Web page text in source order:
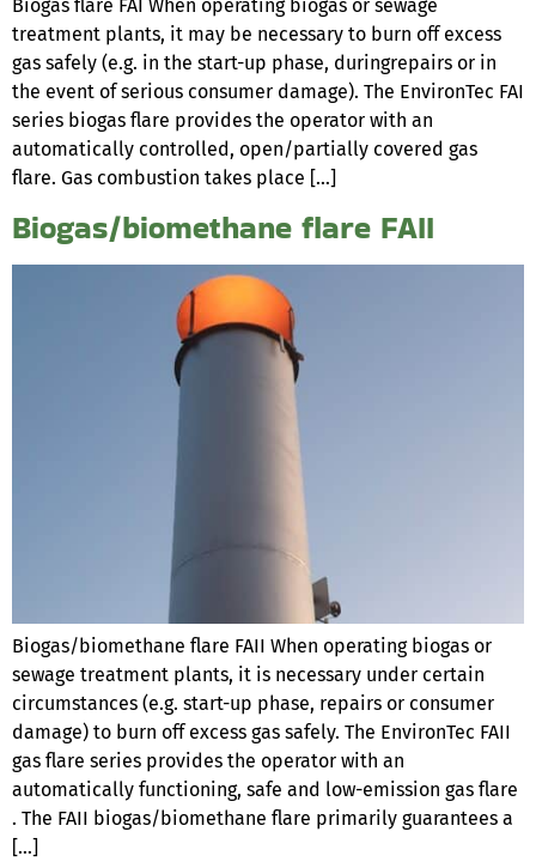
Biogas flare FAI When operating biogas or sewage
treatment plants, it may be necessary to burn off excess
gas safely (e.g. in the start-up phase, duringrepairs or in
the event of serious consumer damage). The EnvironTec FAI
series biogas flare provides the operator with an
automatically controlled, open/partially covered gas
flare. Gas combustion takes place […]
Biogas/biomethane flare FAII
Biogas/biomethane flare FAII When operating biogas or
sewage treatment plants, it is necessary under certain
circumstances (e.g. start-up phase, repairs or consumer
damage) to burn off excess gas safely. The EnvironTec FAII
gas flare series provides the operator with an
automatically functioning, safe and low-emission gas flare
. The FAII biogas/biomethane flare primarily guarantees a
[…]